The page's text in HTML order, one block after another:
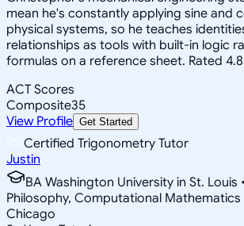
mean he's constantly applying sine and
physical systems, so he teaches
relationships as tools with built-in logic
formulas on a reference sheet. Rated
ACT Scores
Composite35
View Profile Get Started
Certified Trigonometry Tutor
Justin
BA Washington University in St. Louis
Philosophy, Computational
Chicago